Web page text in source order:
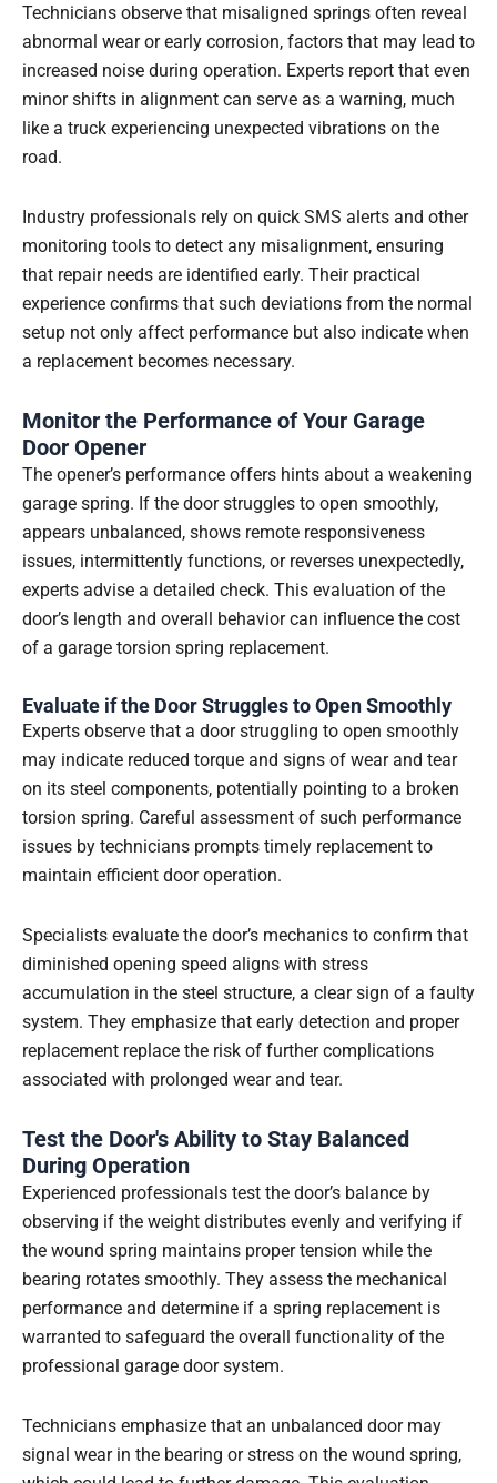
Technicians observe that misaligned springs often reveal
abnormal wear or early corrosion, factors that may lead to
increased noise during operation. Experts report that even
minor shifts in alignment can serve as a warning, much
like a truck experiencing unexpected vibrations on the
road.
Industry professionals rely on quick SMS alerts and other
monitoring tools to detect any misalignment, ensuring
that repair needs are identified early. Their practical
experience confirms that such deviations from the normal
setup not only affect performance but also indicate when
a replacement becomes necessary.
Monitor the Performance of Your Garage
Door Opener
The opener’s performance offers hints about a weakening
garage spring. If the door struggles to open smoothly,
appears unbalanced, shows remote responsiveness
issues, intermittently functions, or reverses unexpectedly,
experts advise a detailed check. This evaluation of the
door’s length and overall behavior can influence the cost
of a garage torsion spring replacement.
Evaluate if the Door Struggles to Open Smoothly
Experts observe that a door struggling to open smoothly
may indicate reduced torque and signs of wear and tear
on its steel components, potentially pointing to a broken
torsion spring. Careful assessment of such performance
issues by technicians prompts timely replacement to
maintain efficient door operation.
Specialists evaluate the door’s mechanics to confirm that
diminished opening speed aligns with stress
accumulation in the steel structure, a clear sign of a faulty
system. They emphasize that early detection and proper
replacement replace the risk of further complications
associated with prolonged wear and tear.
Test the Door's Ability to Stay Balanced
During Operation
Experienced professionals test the door’s balance by
observing if the weight distributes evenly and verifying if
the wound spring maintains proper tension while the
bearing rotates smoothly. They assess the mechanical
performance and determine if a spring replacement is
warranted to safeguard the overall functionality of the
professional garage door system.
Technicians emphasize that an unbalanced door may
signal wear in the bearing or stress on the wound spring,